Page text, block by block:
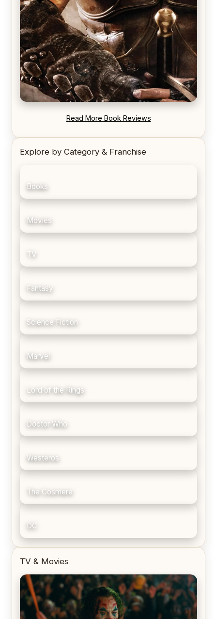
REVIEW: Blood Song by Anthony Ryan
Read More Book Reviews
Explore by Category & Franchise
Books
Movies
TV
Fantasy
Science Fiction
Marvel
Lord of the Rings
Doctor Who
Westeros
The Cosmere
DC
TV & Movies